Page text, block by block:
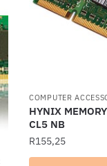
COMPUTER
HYNIX
CL5 NB
R155,25